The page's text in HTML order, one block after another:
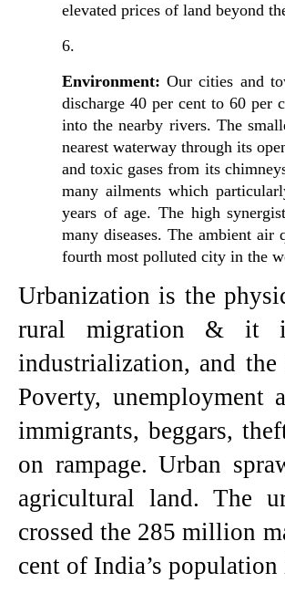
elevated prices of land beyond
Environment: Our cities and
discharge 40 per cent to 60 per
into the nearby rivers. The
nearest waterway through its
and toxic gases from its
many ailments which
years of age. The high
many diseases. The ambient
fourth most polluted city in the
Urbanization is the
rural migration & it
industrialization, and
Poverty, unemployment
immigrants, beggars,
on rampage. Urban
agricultural land. The
crossed the 285 million
cent of India’s